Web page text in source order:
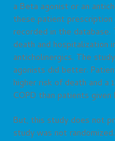
a Beta agonist or an
these patient
recorded in the
death and hospitalization
anticholinergics. The
agonists did better.
higher risk of death and a
COPD than patients
But, this study does not
study was not